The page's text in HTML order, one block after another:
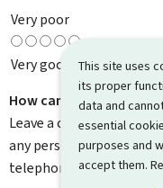
This site uses
its proper
data and
essential
purposes and
accept them.
Very poor
Very good
How can we improve it?
Leave a comment to
any personal
telephone number, etc.